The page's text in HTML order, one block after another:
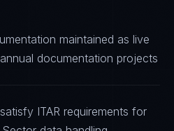
maintained as live
documentation projects
ITAR requirements for